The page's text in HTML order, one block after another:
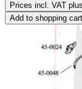
Prices incl. VAT
Add to shopping cart